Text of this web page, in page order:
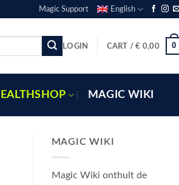
Magic Support English
LOGIN CART /€ 0,00 0
MAGIC WIKI
MAGIC WIKI
Magic Wiki onthult de